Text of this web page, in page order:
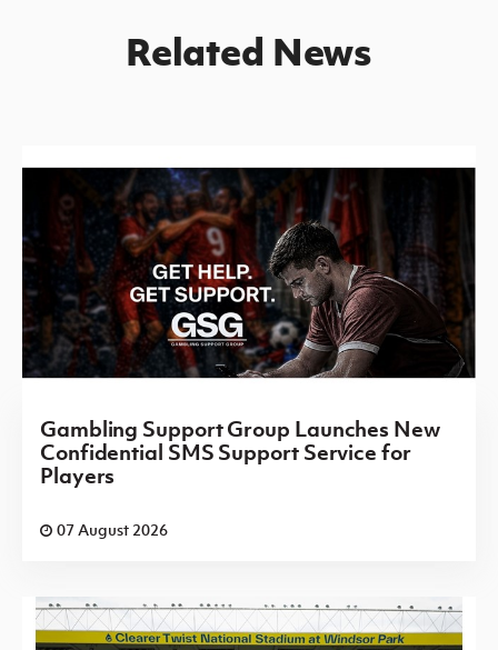
Related News
Gambling Support Group Launches New
Confidential SMS Support Service for
Players
07 August 2026